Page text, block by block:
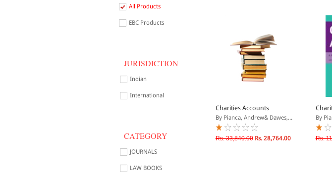
All Products
EBC Products
JURISDICTION
Indian
International
CATEGORY
JOURNALS
LAW BOOKS
Charities Accounts
By Pianca, Andrew& Dawes,...
Rs. 33,840.00 Rs. 28,764.00
By
Rs.